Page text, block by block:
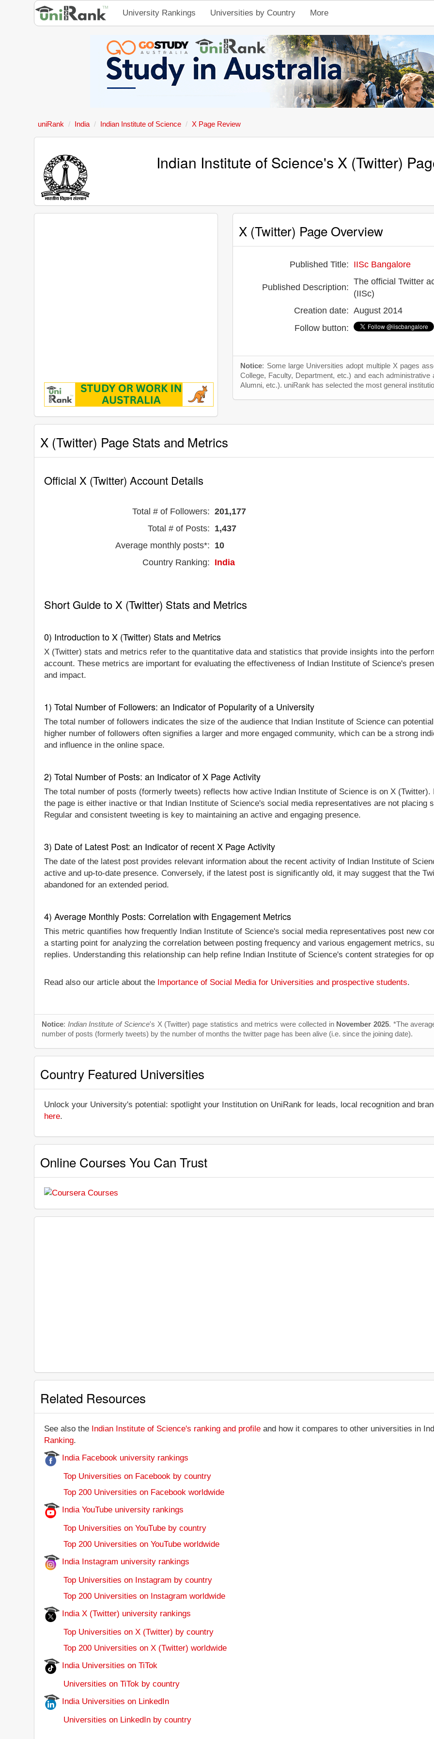
University Rankings Universities by Country More
uniRank India Indian Institute of Science X Page Review
Indian Institute of Science's X (Twitter)
X (Twitter) Page Overview
Published Title: IISc Bangalore
Published Description:
The official Twitter
(IISc)
Creation date: August 2014
Follow button:
Notice: Some large Universities adopt multiple X pages
College, Faculty, Department, etc.) and each
Alumni, etc.). uniRank has selected the most general
X (Twitter) Page Stats and Metrics
Official X (Twitter) Account Details
Total # of Followers: 201,177
Total # of Posts: 1,437
Average monthly posts*: 10
Country Ranking: India
Short Guide to X (Twitter) Stats and Metrics
0) Introduction to X (Twitter) Stats and Metrics
X (Twitter) stats and metrics refer to the quantitative data and statistics that provide insights into the
account. These metrics are important for evaluating the effectiveness of Indian Institute of Science's
and impact.
1) Total Number of Followers: an Indicator of Popularity of a University
The total number of followers indicates the size of the audience that Indian Institute of Science can
higher number of followers often signifies a larger and more engaged community, which can be a strong
and influence in the online space.
2) Total Number of Posts: an Indicator of X Page Activity
The total number of posts (formerly tweets) reflects how active Indian Institute of Science is on X
the page is either inactive or that Indian Institute of Science's social media representatives are not placing
Regular and consistent tweeting is key to maintaining an active and engaging presence.
3) Date of Latest Post: an Indicator of recent X Page Activity
The date of the latest post provides relevant information about the recent activity of Indian Institute of
active and up-to-date presence. Conversely, if the latest post is significantly old, it may suggest that the
abandoned for an extended period.
4) Average Monthly Posts: Correlation with Engagement Metrics
This metric quantifies how frequently Indian Institute of Science's social media representatives post new
a starting point for analyzing the correlation between posting frequency and various engagement metrics,
replies. Understanding this relationship can help refine Indian Institute of Science's content strategies for
Read also our article about the Importance of Social Media for Universities and prospective students.
Notice: Indian Institute of Science's X (Twitter) page statistics and metrics were collected in November 2025. *The
number of posts (formerly tweets) by the number of months the twitter page has been alive (i.e. since the joining date).
Country Featured Universities
Unlock your University's potential: spotlight your Institution on UniRank for leads, local recognition and
here.
Online Courses You Can Trust
Related Resources
See also the Indian Institute of Science's ranking and profile and how it compares to other universities in
Ranking.
India Facebook university rankings
Top Universities on Facebook by country
Top 200 Universities on Facebook worldwide
India YouTube university rankings
Top Universities on YouTube by country
Top 200 Universities on YouTube worldwide
India Instagram university rankings
Top Universities on Instagram by country
Top 200 Universities on Instagram worldwide
India X (Twitter) university rankings
Top Universities on X (Twitter) by country
Top 200 Universities on X (Twitter) worldwide
India Universities on TiTok
Universities on TiTok by country
India Universities on LinkedIn
Universities on LinkedIn by country